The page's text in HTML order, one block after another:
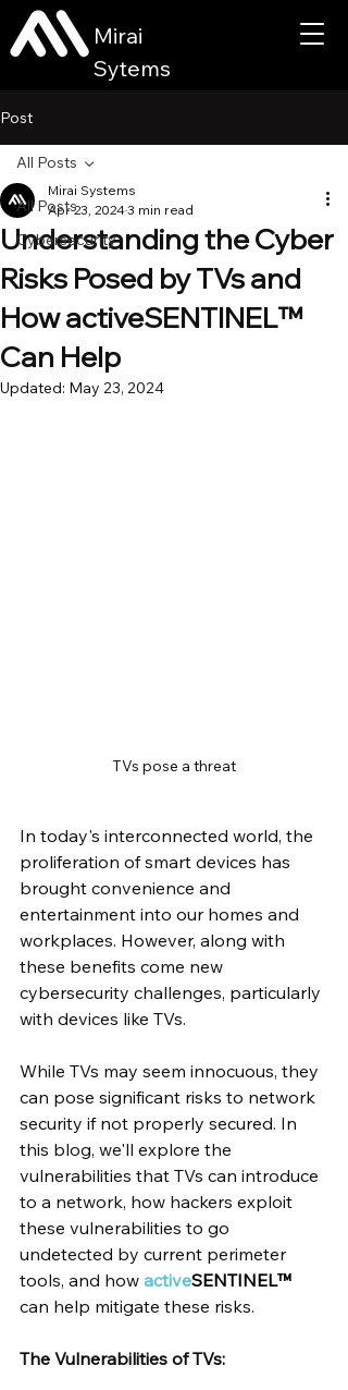
Mirai
Sytems
Post
All Posts
Cybersecurity
All Posts
Understanding the Cyber
Risks Posed by TVs and
How activeSENTINEL™
Can Help
Mirai Systems
Apr 23, 20243 min read
Updated: May 23, 2024
TVs pose a threat
In today's interconnected world, the
proliferation of smart devices has
brought convenience and
entertainment into our homes and
workplaces. However, along with
these benefits come new
cybersecurity challenges, particularly
with devices like TVs.
While TVs may seem innocuous, they
can pose significant risks to network
security if not properly secured. In
this blog, we'll explore the
vulnerabilities that TVs can introduce
to a network, how hackers exploit
these vulnerabilities to go
undetected by current perimeter
tools, and how activeSENTINEL™
can help mitigate these risks.
The Vulnerabilities of TVs: